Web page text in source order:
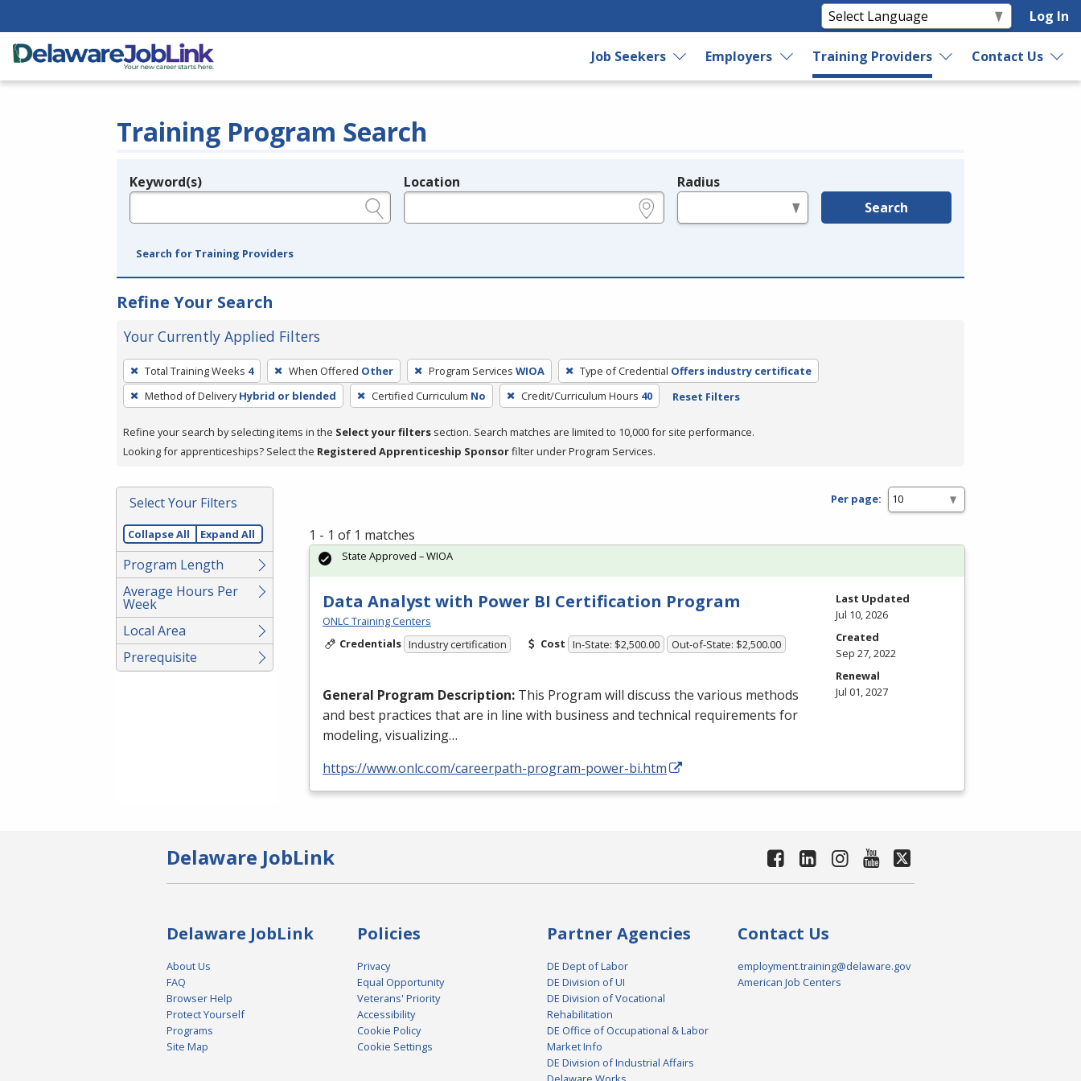
Log In
Job Seekers Employers Training Providers Contact Us
Training Program Search
Legend
Keyword(s) Location Radius
Search
Search for Training Providers
Refine Your Search
Your Currently Applied Filters
To
remove
a
press
or
Spacebar.
Total Training Weeks 4 When Offered Other Program Services WIOA Type of Credential Offers industry certificate
Method of Delivery Hybrid or blended Certified Curriculum No Credit/Curriculum Hours 40 Reset Filters
Refine your search by selecting items in the Select your filters section. Search matches are limited to 10,000 for site performance.
Looking for apprenticeships? Select the Registered Apprenticeship Sponsorfilter under Program Services.
Select Your Filters
Collapse All Expand All
Program Length
Average Hours Per
Week
Local Area
Prerequisite
Per page:
1 - 1 of 1 matches
Data Analyst with Power BI Certification Program
ONLC Training Centers
Credentials Industry certification Cost In-State: $2,500.00 Out-of-State: $2,500.00
General Program Description: This Program will discuss the various methods
and best practices that are in line with business and technical requirements for
modeling, visualizing…
https://www.onlc.com/careerpath-program-power-bi.htm
State Approved – WIOA
Last Updated
Jul 10, 2026
Created
Sep 27, 2022
Renewal
Jul 01, 2027
Delaware JobLink
Delaware JobLink
About Us
FAQ
Browser Help
Protect Yourself
Programs
Site Map
Policies
Privacy
Equal Opportunity
Veterans' Priority
Accessibility
Cookie Policy
Cookie Settings
Partner Agencies
DE Dept of Labor
DE Division of UI
DE Division of Vocational
Rehabilitation
DE Office of Occupational & Labor
Market Info
DE Division of Industrial Affairs
Contact Us
employment.training@delaware.gov
American Job Centers